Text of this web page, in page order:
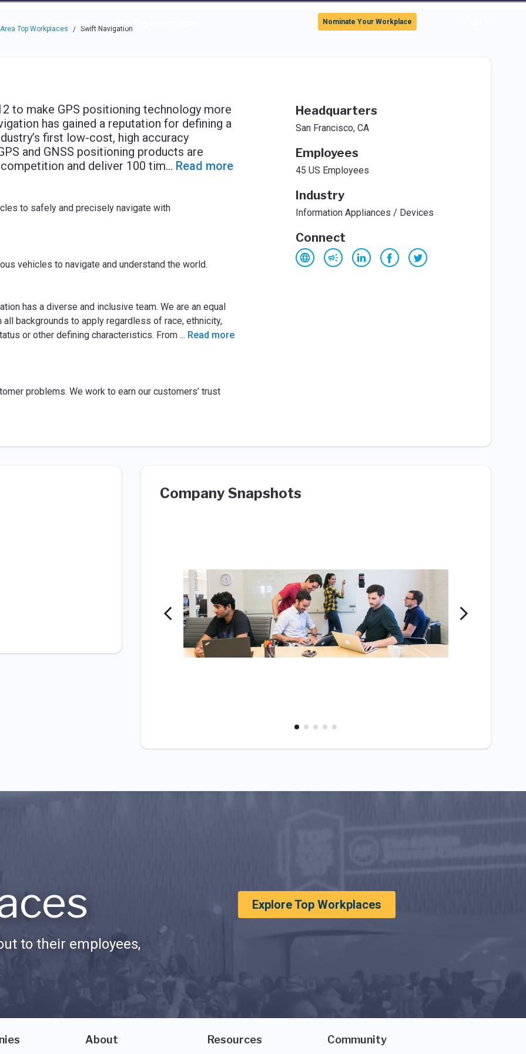
through the options.
Community Why Top Workplaces Nominate Your Workplace
Top Workplaces / Swift Navigation
to make GPS positioning technology more
has gained a reputation for defining a
first low-cost, high accuracy
and GNSS positioning products are
and deliver 100 tim... Read more
to safely and precisely navigate with
vehicles to navigate and understand the world.
has a diverse and inclusive team. We are an equal
backgrounds to apply regardless of race, ethnicity,
or other defining characteristics. From ... Read more
problems. We work to earn our customers’ trust
Headquarters
San Francisco, CA
Employees
45 US Employees
Industry
Information Appliances / Devices
Connect
Company Snapshots
to their employees,
Explore Top Workplaces
About Resources Community